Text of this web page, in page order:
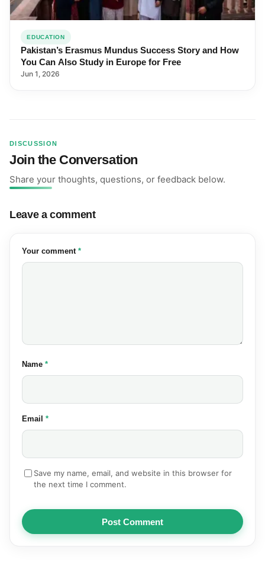
EDUCATION
Pakistan’s Erasmus Mundus Success Story and How
You Can Also Study in Europe for Free
Jun 1, 2026
DISCUSSION
Join the Conversation
Share your thoughts, questions, or feedback below.
Leave a comment
Your comment (required)
*
Name (required)
*
Email (required)
*
Save my name, email, and website in this browser for
the next time I comment.
Post Comment